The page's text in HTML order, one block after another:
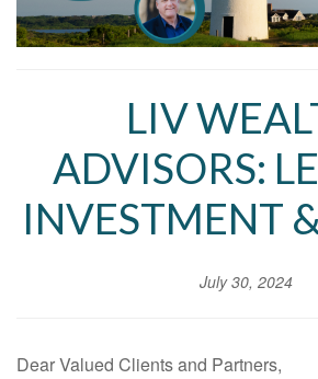
LIV
ADVISORS:
INVESTMENT
July 30, 2024
Dear Valued Clients and Partners,